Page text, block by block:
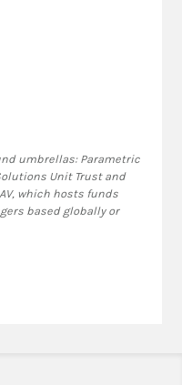
umbrellas: Parametric
Unit Trust and
which hosts funds
based globally or